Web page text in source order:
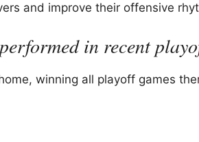
and improve their offensive
in recent
winning all playoff games